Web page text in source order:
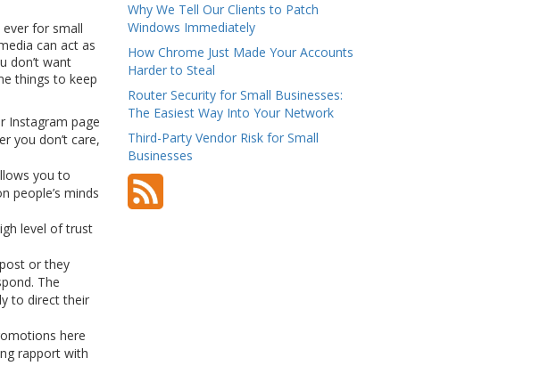
for small
can act as
don’t want
things to keep
Instagram page
you don’t care,
you to
people’s minds
level of trust
or they
The
to direct their
here
rapport with
Why We Tell Our Clients to Patch
Windows Immediately
How Chrome Just Made Your Accounts
Harder to Steal
Router Security for Small Businesses:
The Easiest Way Into Your Network
Third-Party Vendor Risk for Small
Businesses